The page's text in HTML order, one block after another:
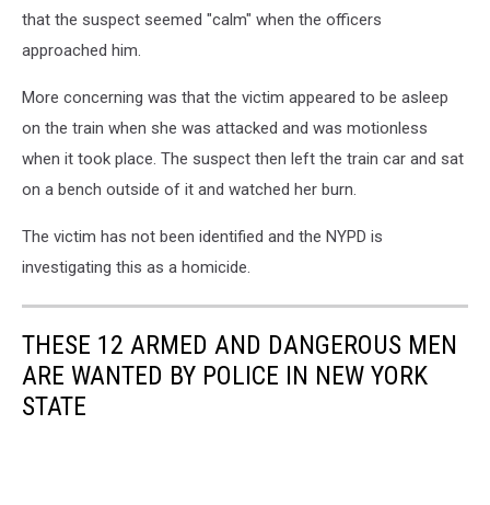
that the suspect seemed "calm" when the officers
approached him.
More concerning was that the victim appeared to be asleep
on the train when she was attacked and was motionless
when it took place. The suspect then left the train car and sat
on a bench outside of it and watched her burn.
The victim has not been identified and the NYPD is
investigating this as a homicide.
THESE 12 ARMED AND DANGEROUS MEN
ARE WANTED BY POLICE IN NEW YORK
STATE